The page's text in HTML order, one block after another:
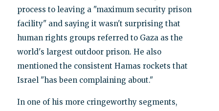
process to leaving a "maximum security prison
facility" and saying it wasn't surprising that
human rights groups referred to Gaza as the
world's largest outdoor prison. He also
mentioned the consistent Hamas rockets that
Israel "has been complaining about."
In one of his more cringeworthy segments,